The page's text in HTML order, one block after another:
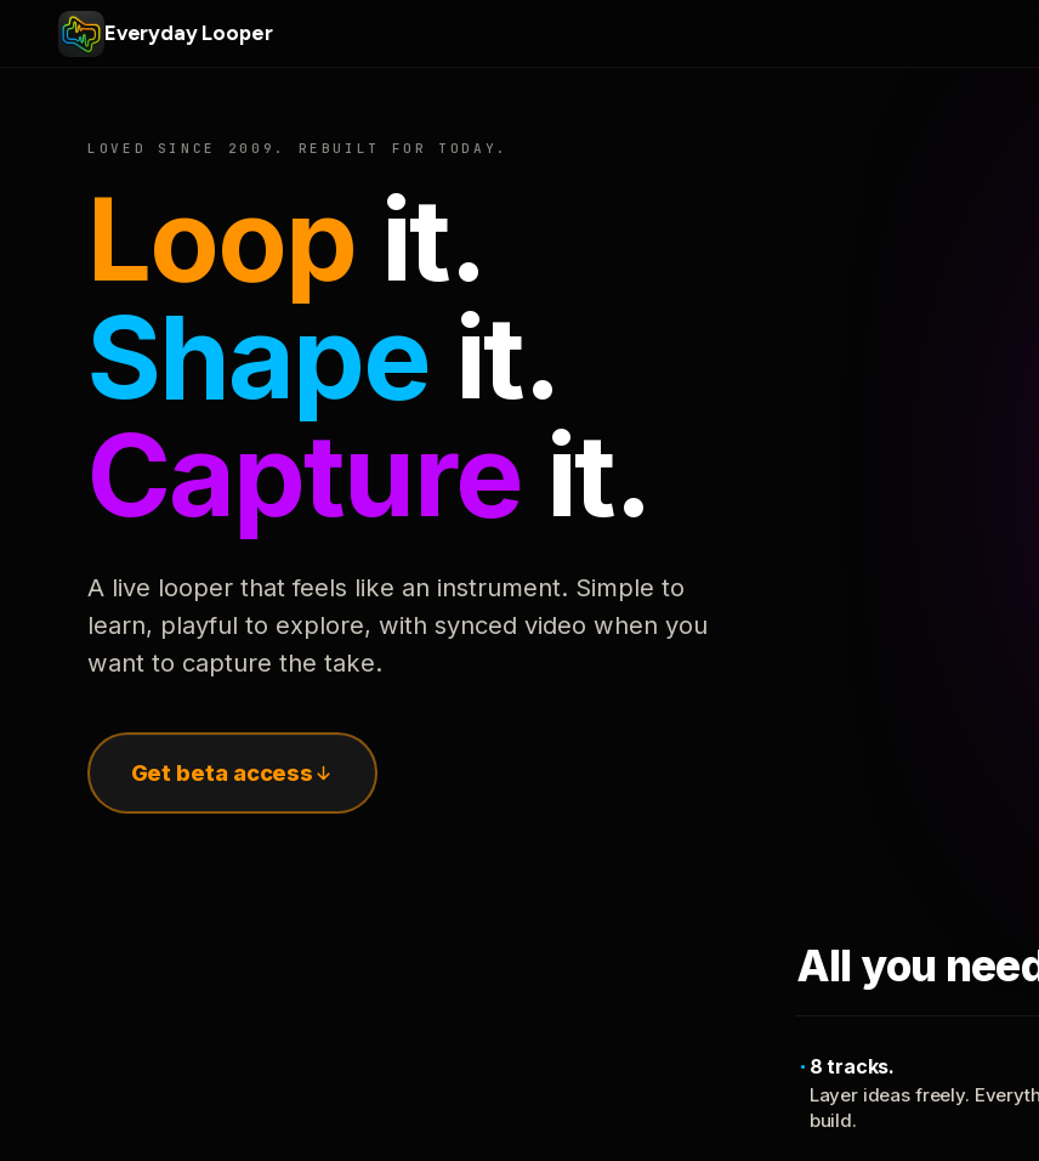
Everyday Looper
LOVED SINCE 2009. REBUILT FOR TODAY.
Loop it.
Shape it.
Capture it.
A live looper that feels like an instrument. Simple to
learn, playful to explore, with synced video when you
want to capture the take.
Get beta access
All you
8 tracks.
Layer ideas freely.
build.